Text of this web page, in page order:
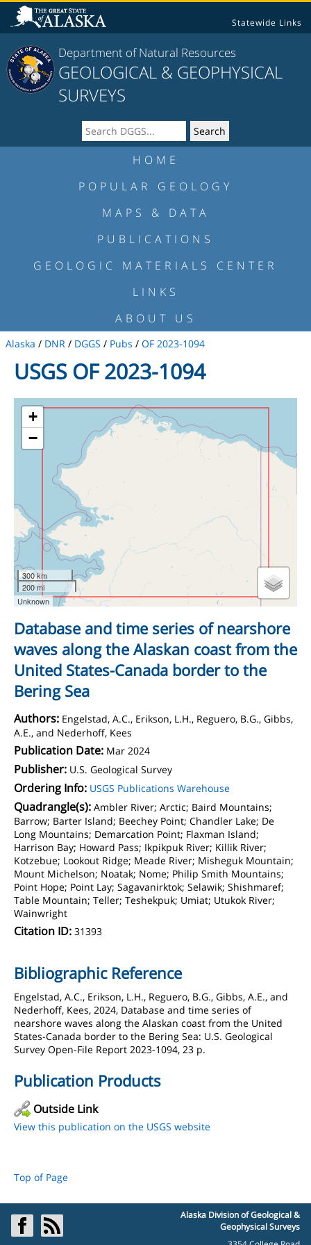
Statewide Links
Department of Natural Resources
GEOLOGICAL & GEOPHYSICAL
SURVEYS
HOME
POPULAR GEOLOGY
MAPS & DATA
PUBLICATIONS
GEOLOGIC MATERIALS CENTER
LINKS
ABOUT US
Alaska / DNR / DGGS / Pubs / OF 2023-1094
USGS OF 2023-1094
+
−
300 km
200 mi
Unknown
Database and time series of nearshore
waves along the Alaskan coast from the
United States-Canada border to the
Bering Sea
Authors: Engelstad, A.C., Erikson, L.H., Reguero, B.G., Gibbs,
A.E., and Nederhoff, Kees
Publication Date: Mar 2024
Publisher: U.S. Geological Survey
Ordering Info: USGS Publications Warehouse
Quadrangle(s): Ambler River; Arctic; Baird Mountains;
Barrow; Barter Island; Beechey Point; Chandler Lake; De
Long Mountains; Demarcation Point; Flaxman Island;
Harrison Bay; Howard Pass; Ikpikpuk River; Killik River;
Kotzebue; Lookout Ridge; Meade River; Misheguk Mountain;
Mount Michelson; Noatak; Nome; Philip Smith Mountains;
Point Hope; Point Lay; Sagavanirktok; Selawik; Shishmaref;
Table Mountain; Teller; Teshekpuk; Umiat; Utukok River;
Wainwright
Citation ID: 31393
Bibliographic Reference
Engelstad, A.C., Erikson, L.H., Reguero, B.G., Gibbs, A.E., and
Nederhoff, Kees, 2024, Database and time series of
nearshore waves along the Alaskan coast from the United
States-Canada border to the Bering Sea: U.S. Geological
Survey Open-File Report 2023-1094, 23 p.
Publication Products
Outside Link
View this publication on the USGS website
Top of Page
Alaska Division of Geological &
Geophysical Surveys